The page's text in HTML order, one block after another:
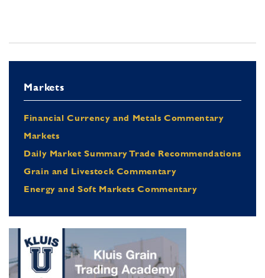
Markets
Financial Currency and Metals Commentary
Markets
Daily Market Summary Trade Recommendations
Grain and Livestock Commentary
Energy and Soft Markets Commentary